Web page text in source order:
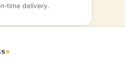
delivery.